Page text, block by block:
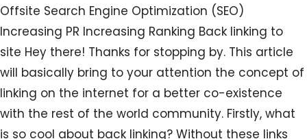
Offsite Search Engine Optimization (SEO)
Increasing PR Increasing Ranking Back linking to
site Hey there! Thanks for stopping by. This article
will basically bring to your attention the concept of
linking on the internet for a better co-existence
with the rest of the world community. Firstly, what
is so cool about back linking? Without these links